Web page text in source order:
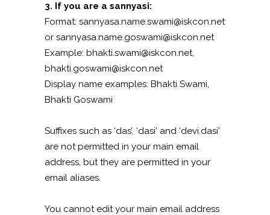
3. If you are a sannyasi:
Format: sannyasa.name.swami@iskcon.net
or sannyasa.name.goswami@iskcon.net
Example: bhakti.swami@iskcon.net,
bhakti.goswami@iskcon.net
Display name examples: Bhakti Swami,
Bhakti Goswami
Suffixes such as ‘das’, ‘dasi’ and ‘devi.dasi’
are not permitted in your main email
address, but they are permitted in your
email aliases.
You cannot edit your main email address